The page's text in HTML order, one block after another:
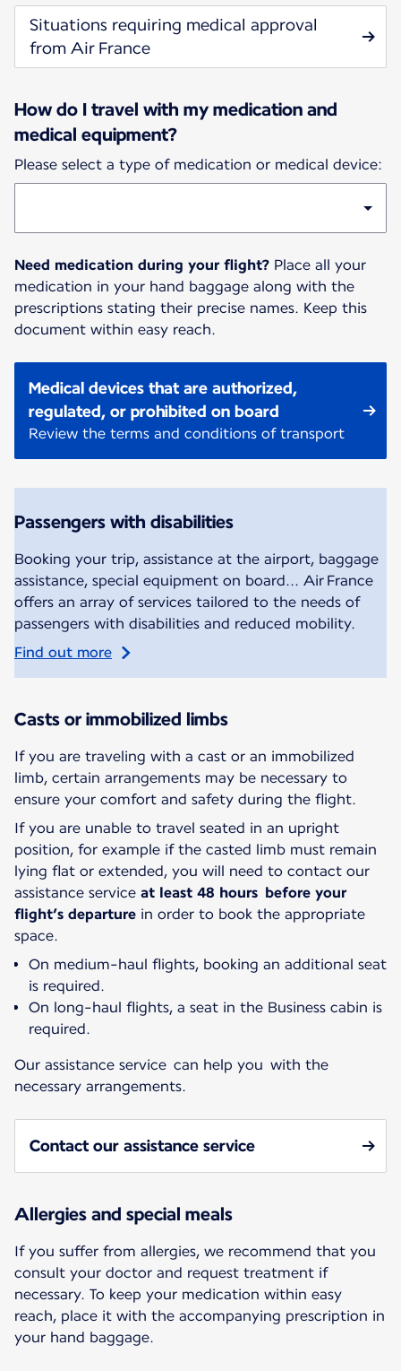
Situations requiring medical approval
from Air France
How do I travel with my medication and
medical equipment?
Please select a type of medication or medical device:
Need medication during your flight? Place all your
medication in your hand baggage along with the
prescriptions stating their precise names. Keep this
document within easy reach.
Medical devices that are authorized,
regulated, or prohibited on board
Review the terms and conditions of transport
Passengers with disabilities
Booking your trip, assistance at the airport, baggage
assistance, special equipment on board... Air France
offers an array of services tailored to the needs of
passengers with disabilities and reduced mobility.
Find out more
Casts or immobilized limbs
If you are traveling with a cast or an immobilized
limb, certain arrangements may be necessary to
ensure your comfort and safety during the flight.
If you are unable to travel seated in an upright
position, for example if the casted limb must remain
lying flat or extended, you will need to contact our
assistance service at least 48 hours before your
flight’s departure in order to book the appropriate
space.
On medium-haul flights, booking an additional seat
is required.
On long-haul flights, a seat in the Business cabin is
required.
Our assistance service can help you with the
necessary arrangements.
Contact our assistance service
Allergies and special meals
If you suffer from allergies, we recommend that you
consult your doctor and request treatment if
necessary. To keep your medication within easy
reach, place it with the accompanying prescription in
your hand baggage.